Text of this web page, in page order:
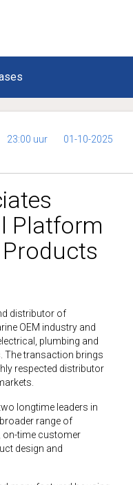
23:00 uur 01-10-2025
Platform
distributor of
OEM industry and
plumbing and
The transaction brings
respected distributor
longtime leaders in
range of
on-time customer
design and